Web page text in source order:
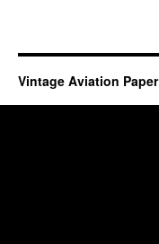
Vintage Aviation Paper